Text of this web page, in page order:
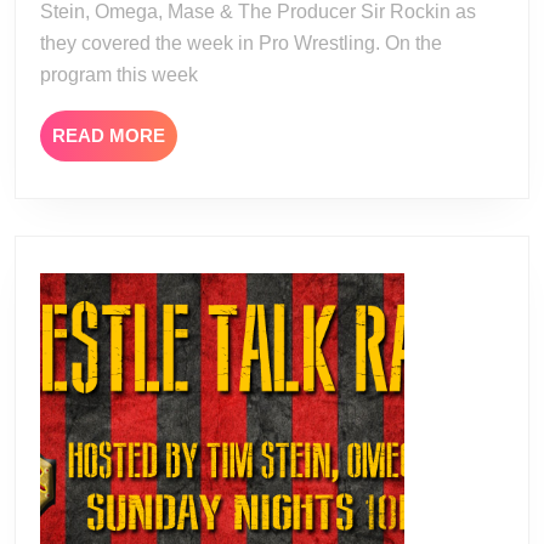
Stein, Omega, Mase & The Producer Sir Rockin as
they covered the week in Pro Wrestling. On the
program this week
READ MORE READ
MORE